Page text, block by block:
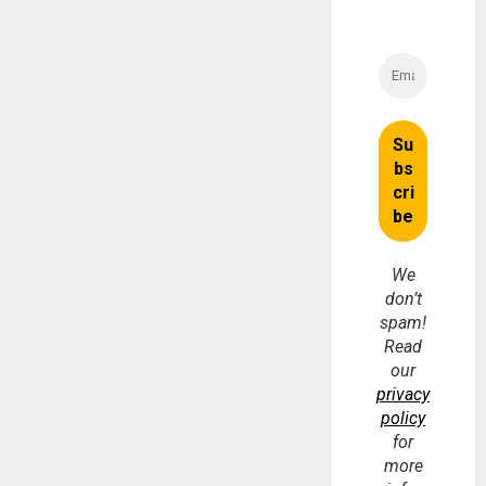
We
don’t
spam!
Read
our
privacy
policy
for
more